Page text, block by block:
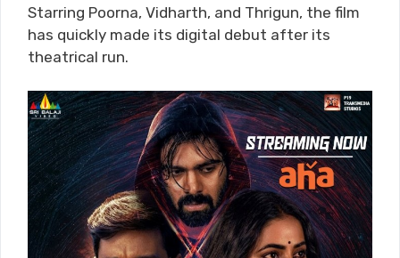
Starring Poorna, Vidharth, and Thrigun, the film
has quickly made its digital debut after its
theatrical run.